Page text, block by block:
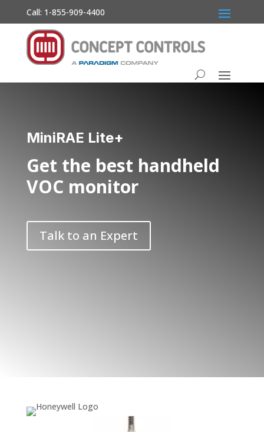
Call: 1-855-909-4400
MiniRAE Lite+
Get the best handheld
VOC monitor
Talk to an Expert